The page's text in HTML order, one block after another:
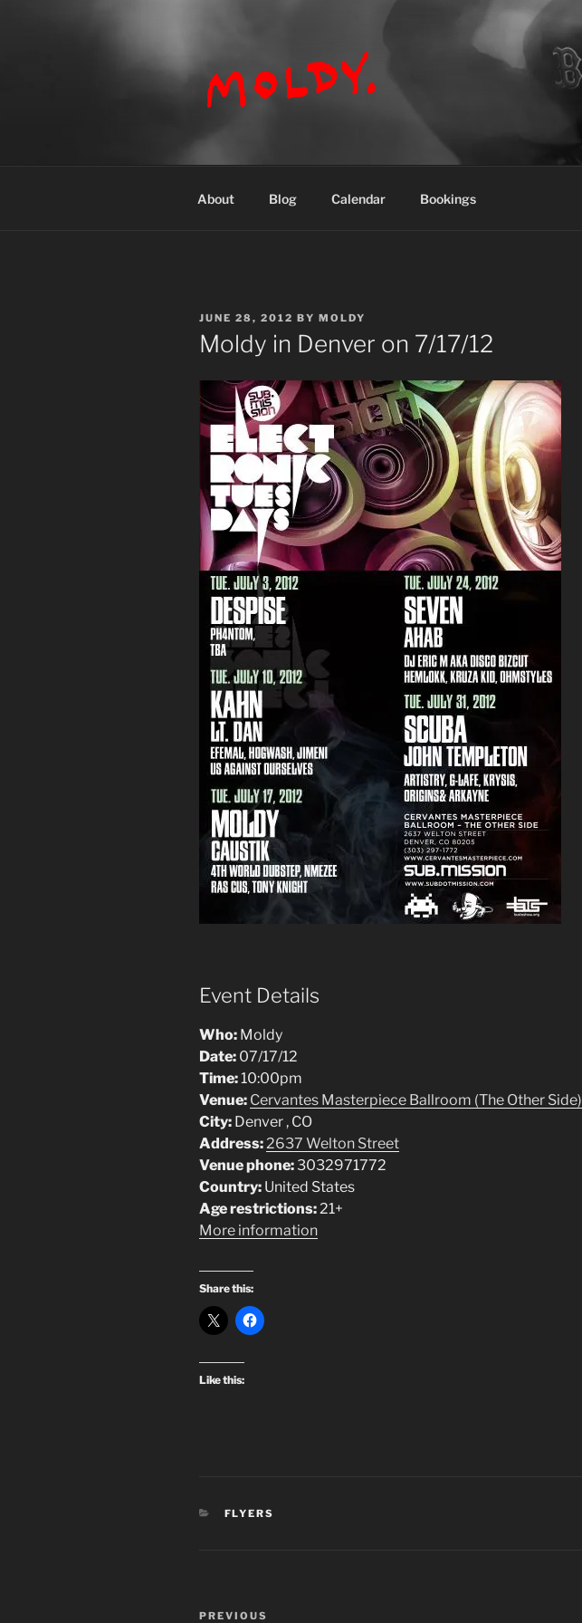
MOLDY
About Blog Calendar Bookings
POSTED
ON
JUNE 28, 2012 BY MOLDY
Moldy in Denver on 7/17/12
Event Details
Who: Moldy
Date: 07/17/12
Time: 10:00pm
Venue: Cervantes Masterpiece Ballroom (The Other Side)
City: Denver , CO
Address: 2637 Welton Street
Venue phone:3032971772
Country: United States
Age restrictions: 21+
More information
Share this:
Like this:
CATEGORIES
FLYERS
Post
Previous
PREVIOUS